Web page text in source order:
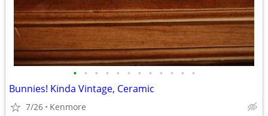
• • • • • • • • • • • •
Bunnies! Kinda Vintage, Ceramic
7/26 Kenmore